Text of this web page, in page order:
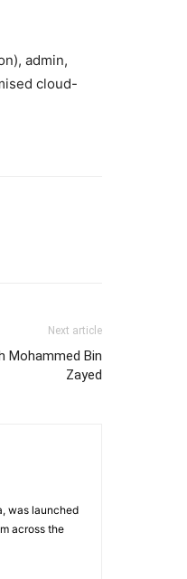
admin,
cloud-
Next article
Mohammed Bin
Zayed
was launched
across the